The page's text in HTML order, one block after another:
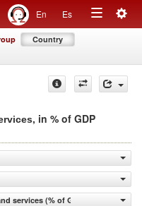
En Es
Toggle
Country
, in % of GDP
services (% of GDP)